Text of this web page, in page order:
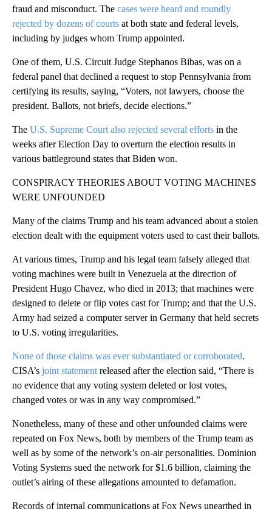
fraud and misconduct. The cases were heard and roundly
rejected by dozens of courts at both state and federal levels,
including by judges whom Trump appointed.
One of them, U.S. Circuit Judge Stephanos Bibas, was on a
federal panel that declined a request to stop Pennsylvania from
certifying its results, saying, “Voters, not lawyers, choose the
president. Ballots, not briefs, decide elections.”
The U.S. Supreme Court also rejected several efforts in the
weeks after Election Day to overturn the election results in
various battleground states that Biden won.
CONSPIRACY THEORIES ABOUT VOTING MACHINES
WERE UNFOUNDED
Many of the claims Trump and his team advanced about a stolen
election dealt with the equipment voters used to cast their ballots.
At various times, Trump and his legal team falsely alleged that
voting machines were built in Venezuela at the direction of
President Hugo Chavez, who died in 2013; that machines were
designed to delete or flip votes cast for Trump; and that the U.S.
Army had seized a computer server in Germany that held secrets
to U.S. voting irregularities.
None of those claims was ever substantiated or corroborated.
CISA’s joint statement released after the election said, “There is
no evidence that any voting system deleted or lost votes,
changed votes or was in any way compromised.”
Nonetheless, many of these and other unfounded claims were
repeated on Fox News, both by members of the Trump team as
well as by some of the network’s on-air personalities. Dominion
Voting Systems sued the network for $1.6 billion, claiming the
outlet’s airing of these allegations amounted to defamation.
Records of internal communications at Fox News unearthed in